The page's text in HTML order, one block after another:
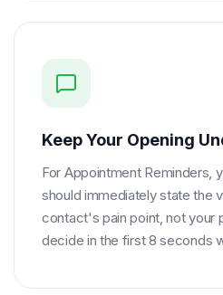
Keep Your Opening
For Appointment Reminders,
should immediately state the
contact's pain point, not your
decide in the first 8 seconds